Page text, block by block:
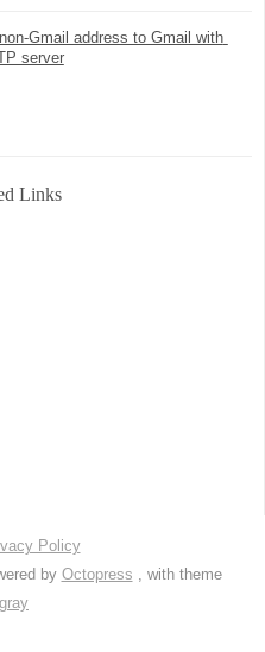
Gmail address to Gmail with
server
Links
Policy
by Octopress , with theme